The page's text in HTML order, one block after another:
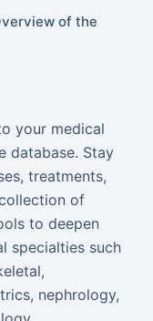
of the
your medical
database. Stay
treatments,
of
to deepen
specialties such
nephrology,